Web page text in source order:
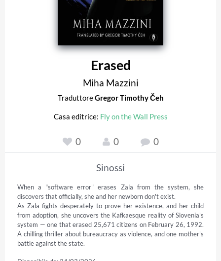
Erased
Miha Mazzini
TraduttoreGregor Timothy Čeh
Casa editrice: Fly on the Wall Press
0 0 0
Sinossi
When a "software error" erases Zala from the system, she
discovers that officially, she and her newborn don't exist.
As Zala fights desperately to prove her existence, and her child
from adoption, she uncovers the Kafkaesque reality of Slovenia's
system — one that erased 25,671 citizens on February 26, 1992.
A chilling thriller about bureaucracy as violence, and one mother's
battle against the state.